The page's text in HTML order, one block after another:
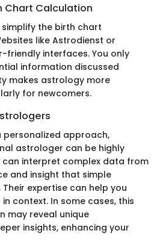
Chart Calculation
the birth chart
like Astrodienst or
friendly interfaces. You only
information discussed
makes astrology more
for newcomers.
personalized approach,
astrologer can be highly
can interpret complex data from
and insight that simple
expertise can help you
context. In some cases, this
may reveal unique
insights, enhancing your